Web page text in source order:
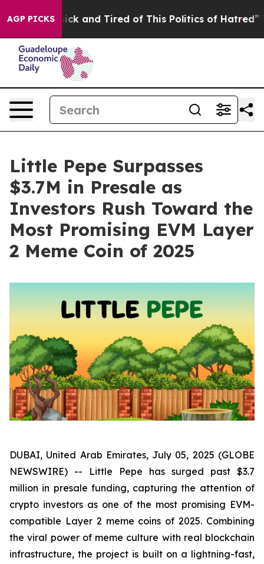
AGP PICKS
Sick and Tired of This Politics of Hatred” The
Little Pepe Surpasses
$3.7M in Presale as
Investors Rush Toward the
Most Promising EVM Layer
2 Meme Coin of 2025
DUBAI, United Arab Emirates, July 05, 2025 (GLOBE
NEWSWIRE) -- Little Pepe has surged past $3.7
million in presale funding, capturing the attention of
crypto investors as one of the most promising EVM-
compatible Layer 2 meme coins of 2025. Combining
the viral power of meme culture with real blockchain
infrastructure, the project is built on a lightning-fast,